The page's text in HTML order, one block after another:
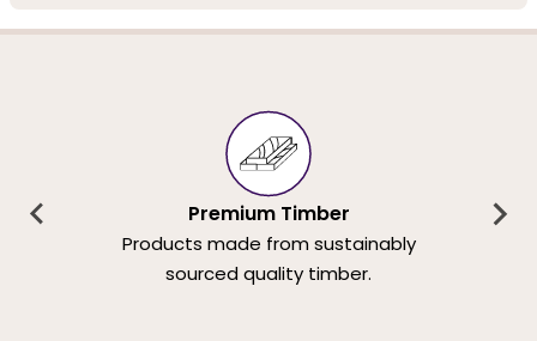
Premium Timber
Products made from sustainably
sourced quality timber.